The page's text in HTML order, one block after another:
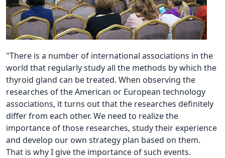
"There is a number of international associations in the
world that regularly study all the methods by which the
thyroid gland can be treated. When observing the
researches of the American or European technology
associations, it turns out that the researches definitely
differ from each other. We need to realize the
importance of those researches, study their experience
and develop our own strategy plan based on them.
That is why I give the importance of such events.